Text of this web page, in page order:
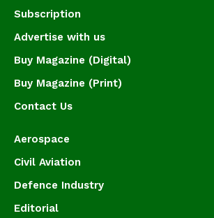
Subscription
Advertise with us
Buy Magazine (Digital)
Buy Magazine (Print)
Contact Us
Aerospace
Civil Aviation
Defence Industry
Editorial